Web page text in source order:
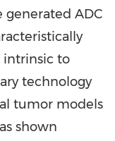
generated ADC
intrinsic to
technology
tumor models
shown